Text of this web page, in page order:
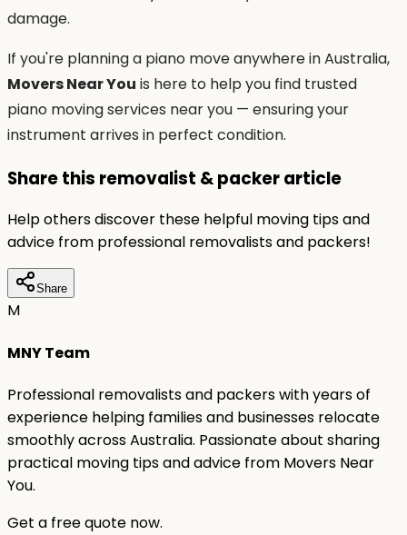
damage.
If you're planning a piano move anywhere in Australia,
Movers Near You is here to help you find trusted
piano moving services near you — ensuring your
instrument arrives in perfect condition.
Share this removalist & packer article
Help others discover these helpful moving tips and
advice from professional removalists and packers!
Share
M
MNY Team
Professional removalists and packers with years of
experience helping families and businesses relocate
smoothly across Australia. Passionate about sharing
practical moving tips and advice from Movers Near
You.
Get a free quote now.